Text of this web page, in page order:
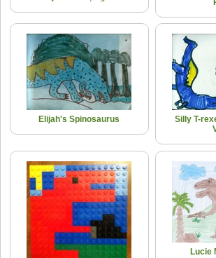
Elijah's Spinosaurus
Silly T-
Lucie